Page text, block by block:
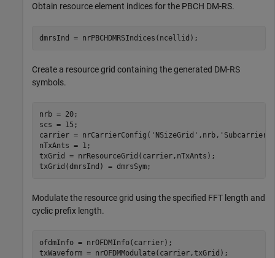
Obtain resource element indices for the PBCH DM-RS.
dmrsInd = nrPBCHDMRSIndices(ncellid);
Create a resource grid containing the generated DM-RS
symbols.
nrb = 20;
scs = 15;
carrier = nrCarrierConfig( 'NSizeGrid' ,nrb,
nTxAnts = 1;
txGrid = nrResourceGrid(carrier,nTxAnts);
txGrid(dmrsInd) = dmrsSym;
Modulate the resource grid using the specified FFT length and
cyclic prefix length.
ofdmInfo = nrOFDMInfo(carrier);
txWaveform = nrOFDMModulate(carrier,txGrid);